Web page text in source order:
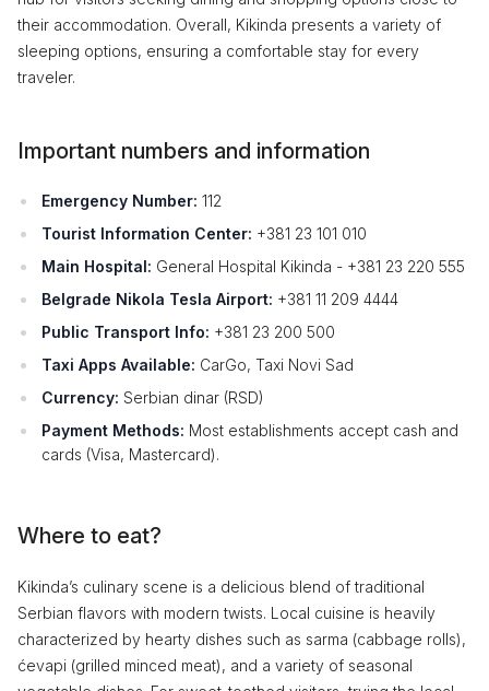
their accommodation. Overall, Kikinda presents a variety of
sleeping options, ensuring a comfortable stay for every
traveler.
Important numbers and information
Emergency Number: 112
Tourist Information Center: +381 23 101 010
Main Hospital: General Hospital Kikinda - +381 23 220 555
Belgrade Nikola Tesla Airport: +381 11 209 4444
Public Transport Info: +381 23 200 500
Taxi Apps Available: CarGo, Taxi Novi Sad
Currency: Serbian dinar (RSD)
Payment Methods: Most establishments accept cash and
cards (Visa, Mastercard).
Where to eat?
Kikinda’s culinary scene is a delicious blend of traditional
Serbian flavors with modern twists. Local cuisine is heavily
characterized by hearty dishes such as sarma (cabbage rolls),
ćevapi (grilled minced meat), and a variety of seasonal